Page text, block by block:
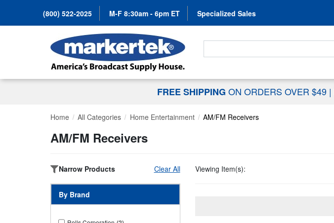
(800) 522-2025 M-F 8:30am - 6pm ET Specialized Sales
Search For...
FREE SHIPPING ON ORDERS OVER $49 |
Home All Categories Home Entertainment AM/FM Receivers
AM/FM Receivers
Narrow Products Clear All
By Brand
Viewing Item(s):